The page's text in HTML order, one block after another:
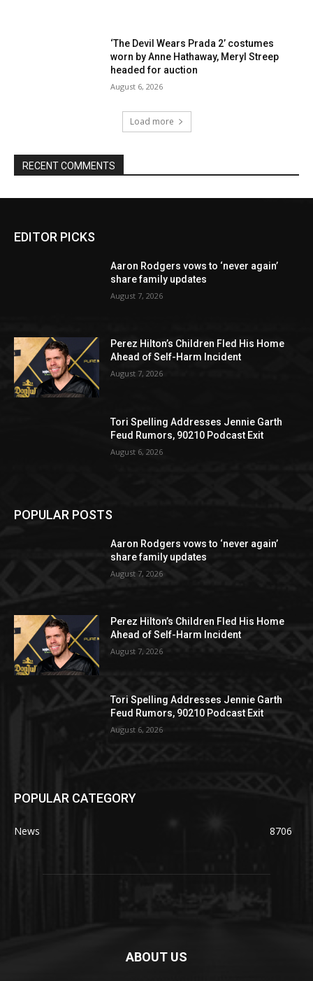
‘The Devil Wears Prada 2’ costumes
worn by Anne Hathaway, Meryl Streep
headed for auction
August 6, 2026
Load more
RECENT COMMENTS
EDITOR PICKS
Aaron Rodgers vows to ‘never again’
share family updates
August 7, 2026
Perez Hilton’s Children Fled His Home
Ahead of Self-Harm Incident
August 7, 2026
Tori Spelling Addresses Jennie Garth
Feud Rumors, 90210 Podcast Exit
August 6, 2026
POPULAR POSTS
Aaron Rodgers vows to ‘never again’
share family updates
August 7, 2026
Perez Hilton’s Children Fled His Home
Ahead of Self-Harm Incident
August 7, 2026
Tori Spelling Addresses Jennie Garth
Feud Rumors, 90210 Podcast Exit
August 6, 2026
POPULAR CATEGORY
News 8706
ABOUT US